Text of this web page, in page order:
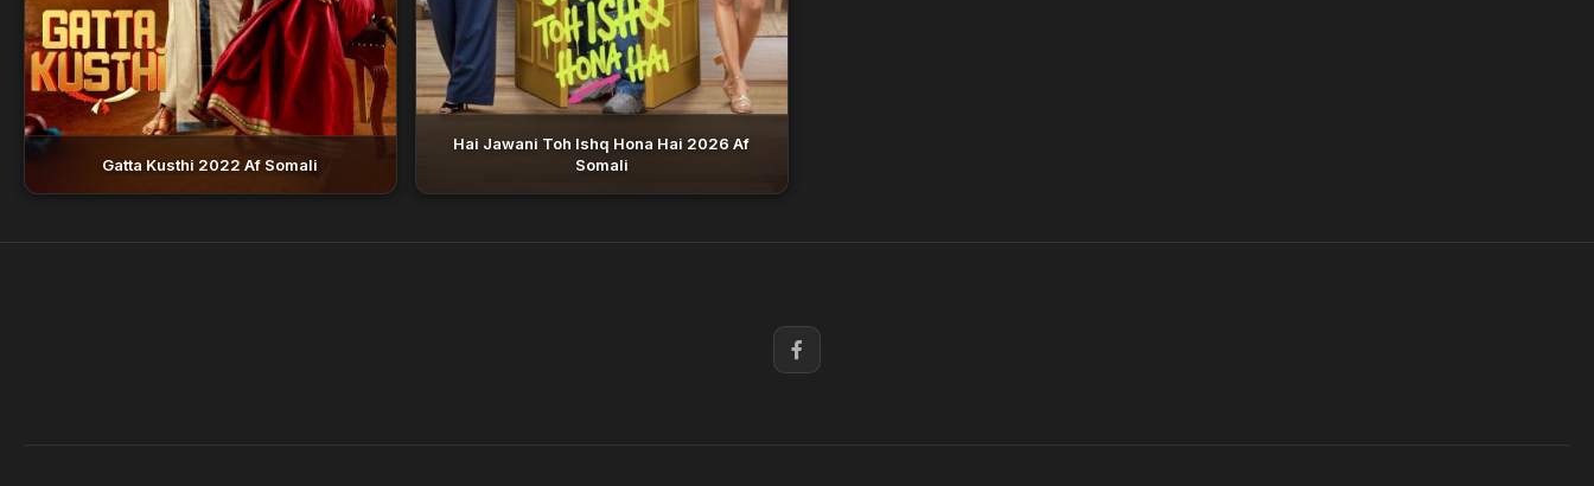
Gatta Kusthi 2022 Af Somali
Hai Jawani Toh Ishq Hona Hai 2026 Af
Somali